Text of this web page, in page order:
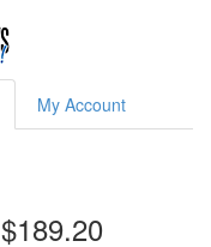
My Account
$189.20